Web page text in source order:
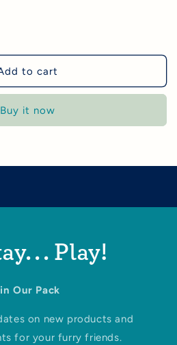
to cart
Buy it now
Play!
Our Pack
on new products and
for your furry friends.